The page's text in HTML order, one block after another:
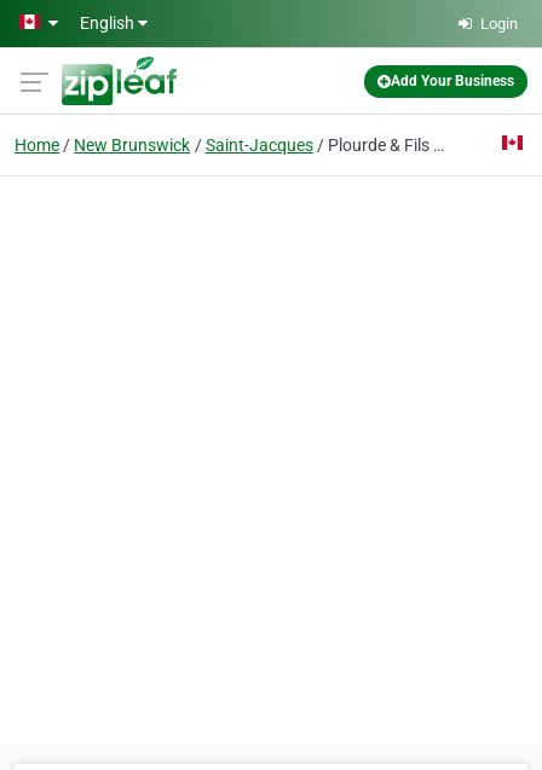
Skip to main content
English Login
Add Your Business
Home New Brunswick Saint-Jacques Plourde & Fils Entreprise Ltee